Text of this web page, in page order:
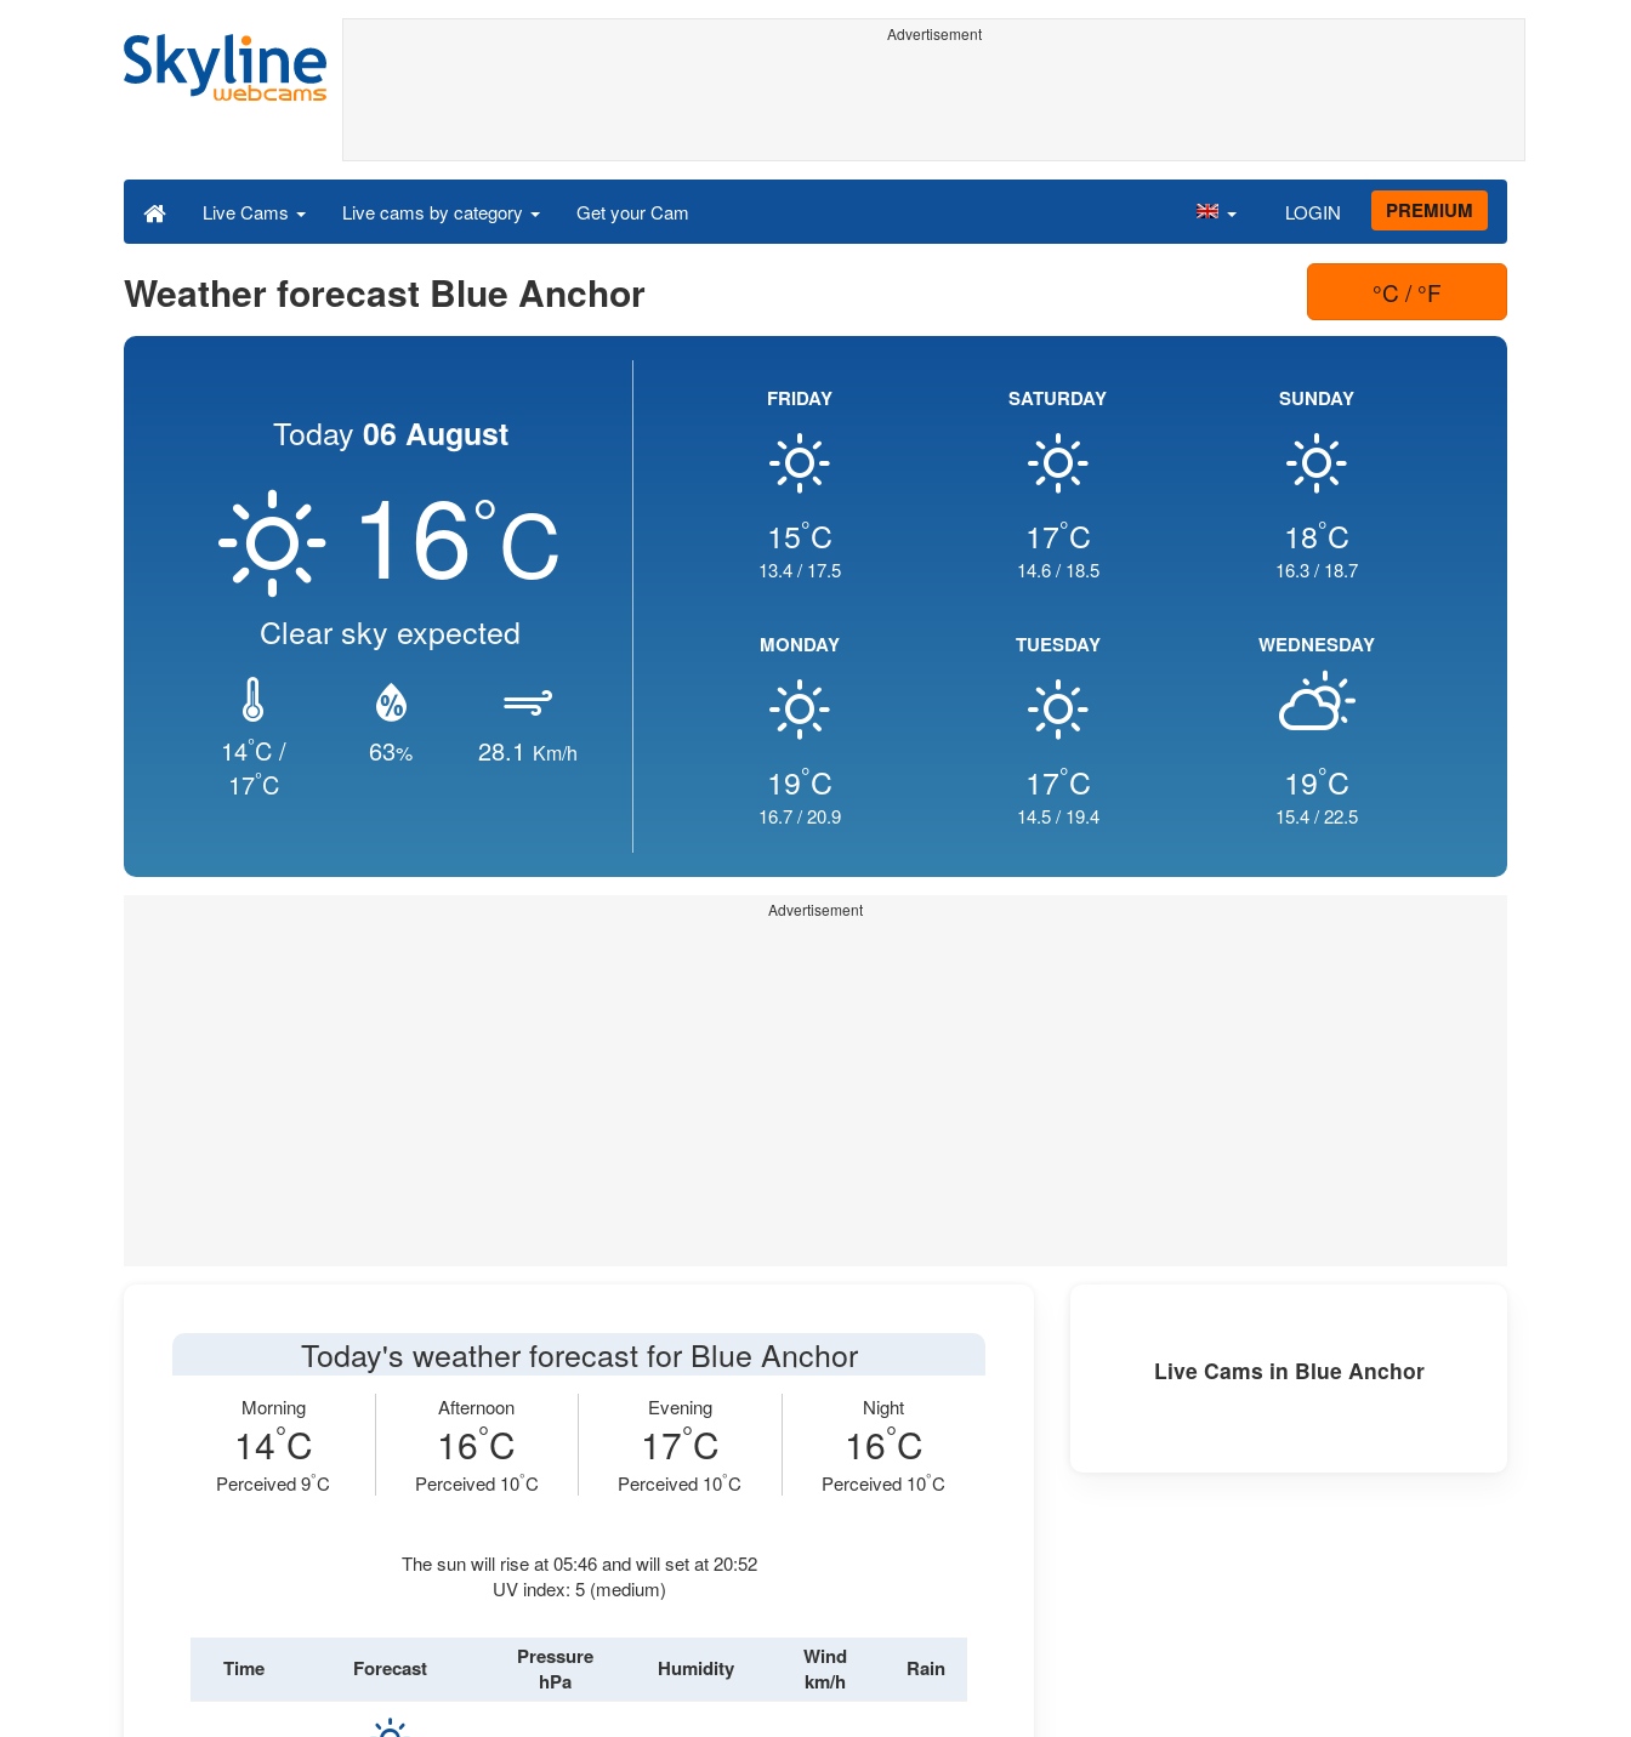
Advertisement
Live Cams Live cams by category Get your Cam LOGIN PREMIUM
Weather forecast Blue Anchor °C / °F
Today 06 August
16°C
Clear sky expected
14°C /
17°C
63% 28.1 Km/h
FRIDAY
15°C
13.4/ 17.5
SATURDAY
17°C
14.6/ 18.5
SUNDAY
18°C
16.3/ 18.7
MONDAY
19°C
16.7/20.9
TUESDAY
17°C
14.5/ 19.4
WEDNESDAY
19°C
15.4/22.5
Advertisement
Today's weather forecast for Blue Anchor
Morning
14°C
Perceived 9°C
Afternoon
16°C
Perceived 10°C
Evening
17°C
Perceived 10°C
Night
16°C
Perceived 10°C
The sun will rise at 05:46 and will set at 20:52
UV index: 5 (medium)
Time Forecast
Pressure
hPa
Humidity
Wind
km/h
Rain
Live Cams in Blue Anchor